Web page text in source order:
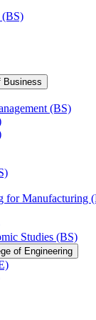
(BS)
Business
(BS)
for Manufacturing
Studies (BS)
of Engineering